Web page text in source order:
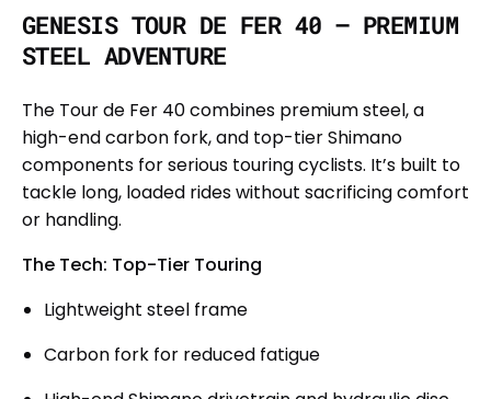
GENESIS TOUR DE FER 40 — PREMIUM
STEEL ADVENTURE
The Tour de Fer 40 combines premium steel, a
high-end carbon fork, and top-tier Shimano
components for serious touring cyclists. It’s built to
tackle long, loaded rides without sacrificing comfort
or handling.
The Tech: Top-Tier Touring
Lightweight steel frame
Carbon fork for reduced fatigue